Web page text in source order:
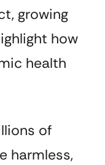
growing
how
health
of
harmless,